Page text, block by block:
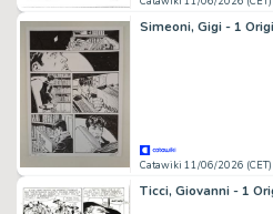
Catawiki 11/06/2026 (CET)